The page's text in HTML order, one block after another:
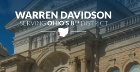
Skip Navigation